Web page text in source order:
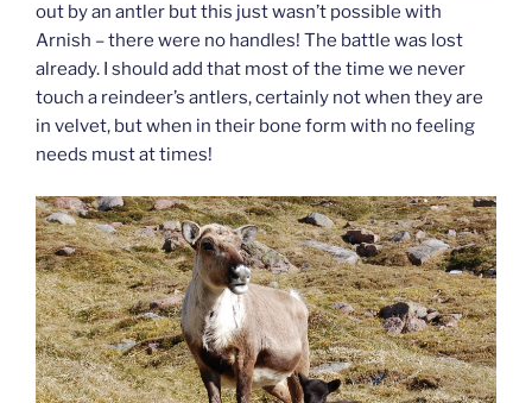
out by an antler but this just wasn’t possible with
Arnish – there were no handles! The battle was lost
already. I should add that most of the time we never
touch a reindeer’s antlers, certainly not when they are
in velvet, but when in their bone form with no feeling
needs must at times!